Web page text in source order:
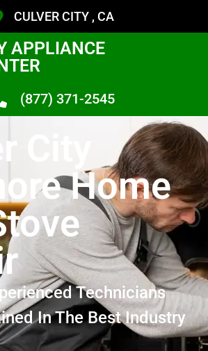
CULVER CITY , CA
APPLIANCE
(877) 371-2545
City
Home
Technicians
In The Best Industry